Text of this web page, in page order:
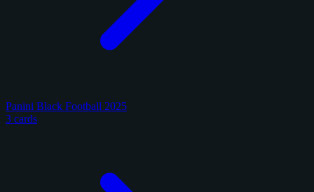
Panini Black Football 2025
3 cards